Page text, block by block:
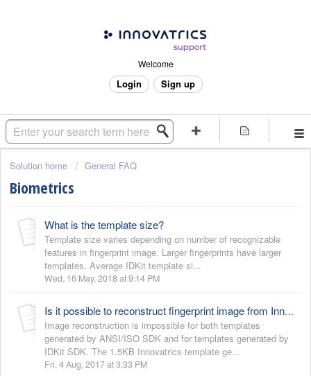
Welcome
Login Sign up
Solution home General FAQ
Biometrics
What is the template size?
Template size varies depending on number of recognizable
features in fingerprint image. Larger fingerprints have larger
templates. Average IDKit template si...
Wed, 16 May, 2018 at 9:14 PM
Is it possible to reconstruct fingerprint image from Innovatrics template?
Image reconstruction is impossible for both templates
generated by ANSI/ISO SDK and for templates generated by
IDKit SDK. The 1.5KB Innovatrics template ge...
Fri, 4 Aug, 2017 at 3:33 PM